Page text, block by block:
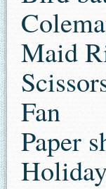
Maid
Fan
Paper